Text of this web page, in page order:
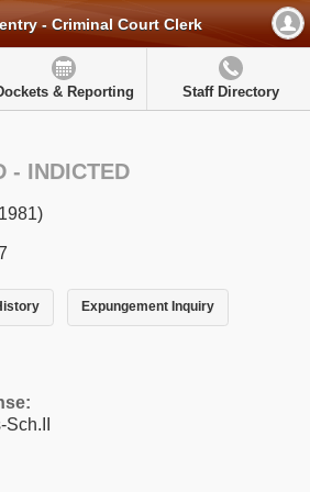
- Criminal Court Clerk
& Reporting Staff Directory
- INDICTED
Expungement Inquiry